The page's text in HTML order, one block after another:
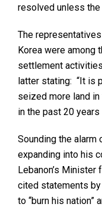
resolved unless
The
Korea were among
settlement
latter stating: “It is
seized more land
in the past 20 years
Sounding the alarm
expanding into his
Lebanon’s Minister
cited statements
to “burn his nation”